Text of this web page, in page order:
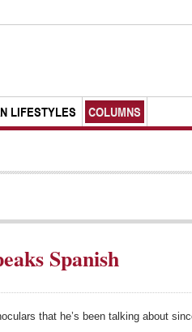
LIFESTYLES COLUMNS
Spanish
that he’s been talking about